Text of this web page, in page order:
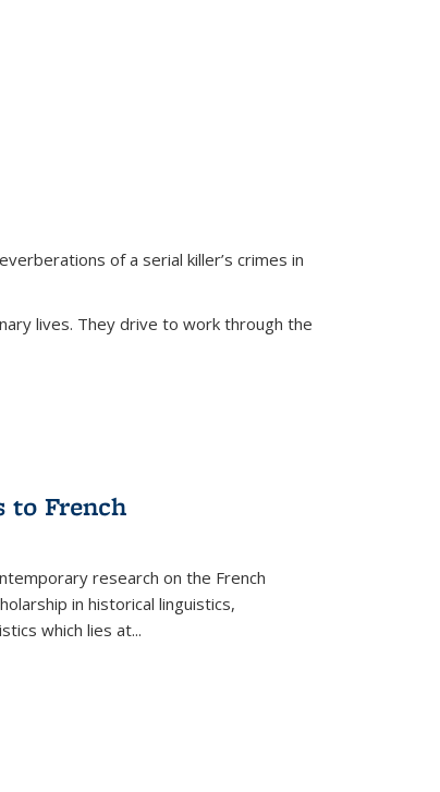
of a serial killer’s crimes in
lives. They drive to work through the
to French
research on the French
in historical linguistics,
which lies at...